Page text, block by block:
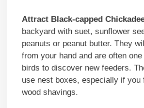
Attract Black-capped
backyard with suet, sunflower
peanuts or peanut butter. They
from your hand and are often
birds to discover new feeders.
use nest boxes, especially if you
wood shavings.